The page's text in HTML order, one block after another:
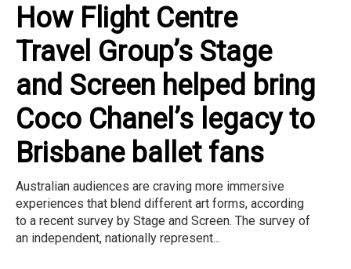
How Flight Centre
Travel Group’s Stage
and Screen helped bring
Coco Chanel’s legacy to
Brisbane ballet fans
Australian audiences are craving more immersive
experiences that blend different art forms, according
to a recent survey by Stage and Screen. The survey of
an independent, nationally represent...